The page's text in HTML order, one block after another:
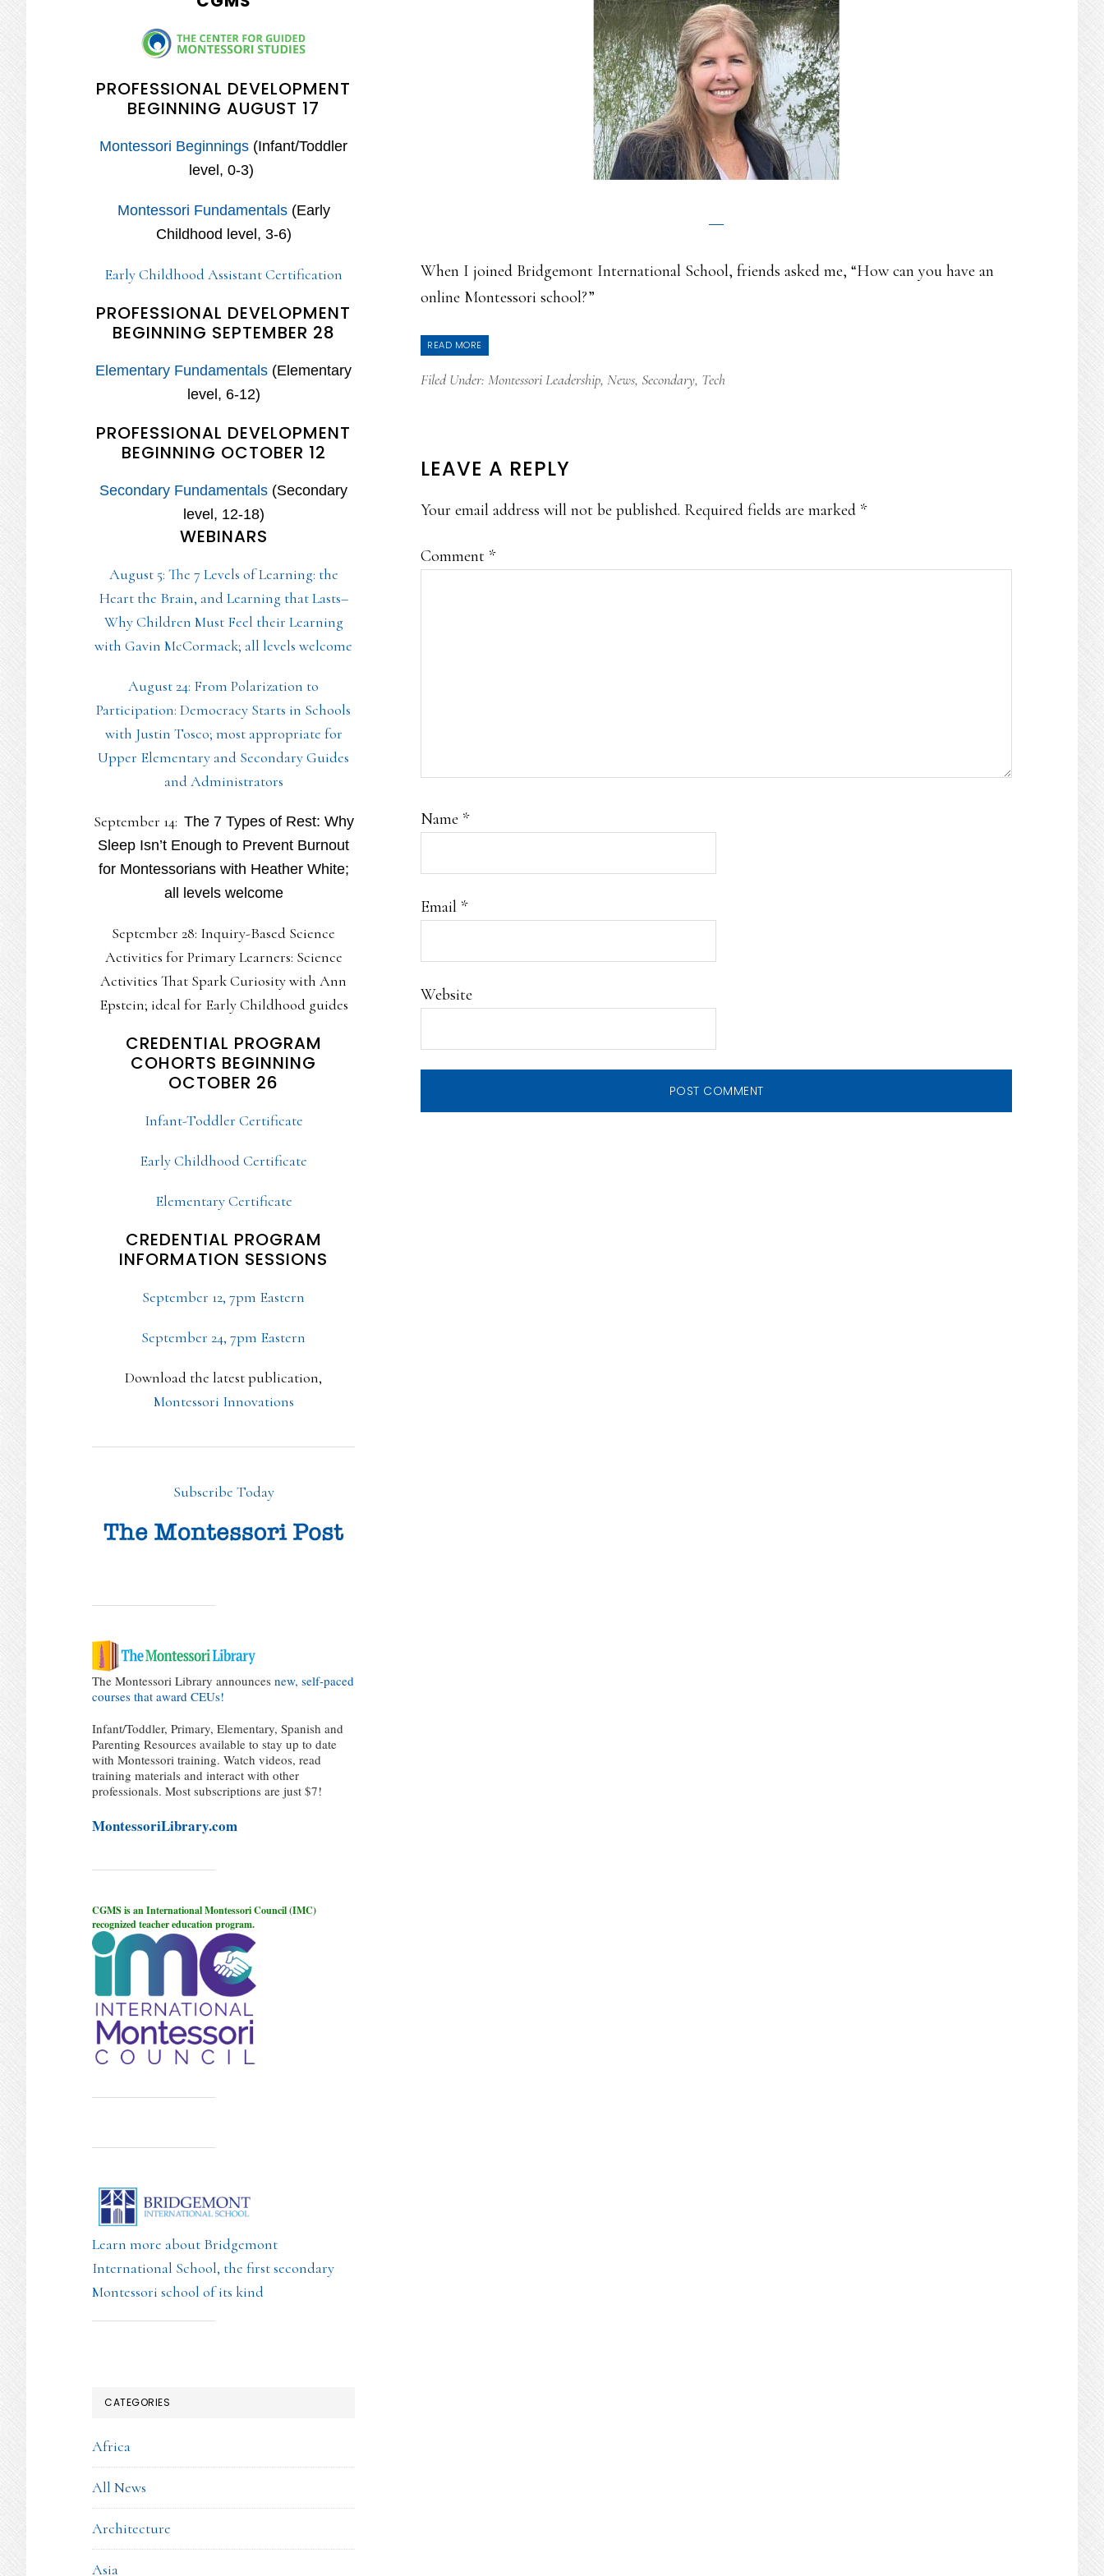
When I joined Bridgemont International School, friends asked me, “How can you have an
online Montessori school?”
READ MORE
Filed Under: Montessori Leadership, News, Secondary, Tech
READER
INTERACTIONS
LEAVE A REPLY
Your email address will not be published. Required fields are marked *
Comment *
Name *
Email *
Website
PROFESSIONAL DEVELOPMENT
BEGINNING AUGUST 17
Montessori Beginnings (Infant/Toddler
level, 0-3)
Montessori Fundamentals(Early
Childhood level, 3-6)
Early Childhood Assistant Certification
PROFESSIONAL DEVELOPMENT
BEGINNING SEPTEMBER 28
Elementary Fundamentals (Elementary
level, 6-12)
PROFESSIONAL DEVELOPMENT
BEGINNING OCTOBER 12
Secondary Fundamentals (Secondary
level, 12-18)
WEBINARS
August 5: The 7 Levels of Learning: the
Heart the Brain, and Learning that Lasts–
Why Children Must Feel their Learning
with Gavin McCormack; all levels welcome
August 24: From Polarization to
Participation: Democracy Starts in Schools
with Justin Tosco; most appropriate for
Upper Elementary and Secondary Guides
and Administrators
September 14: The 7 Types of Rest: Why
Sleep Isn’t Enough to Prevent Burnout
for Montessorians with Heather White;
all levels welcome
September 28: Inquiry-Based Science
Activities for Primary Learners: Science
Activities That Spark Curiosity with Ann
Epstein; ideal for Early Childhood guides
CREDENTIAL PROGRAM
COHORTS BEGINNING
OCTOBER 26
Infant-Toddler Certificate
Early Childhood Certificate
Elementary Certificate
CREDENTIAL PROGRAM
INFORMATION SESSIONS
September 12, 7pm Eastern
September 24, 7pm Eastern
Download the latest publication,
Montessori Innovations
Subscribe Today
The Montessori Library announces new, self-paced
courses that award CEUs!
Infant/Toddler, Primary, Elementary, Spanish and
Parenting Resources available to stay up to date
with Montessori training. Watch videos, read
training materials and interact with other
professionals. Most subscriptions are just $7!
MontessoriLibrary.com
CGMS is an International Montessori Council (IMC)
recognized teacher education program.
Learn more about Bridgemont
International School, the first secondary
Montessori school of its kind
CATEGORIES
Africa
All News
Architecture
Asia